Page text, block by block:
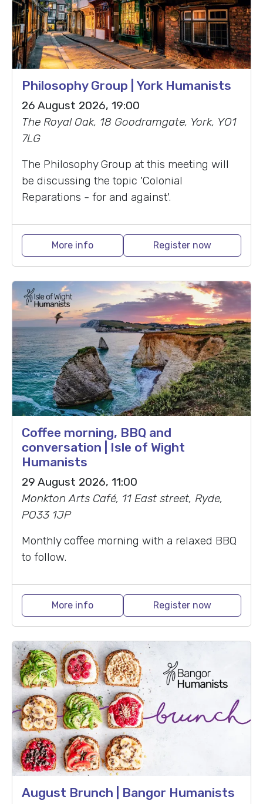
Philosophy Group | York Humanists
26 August 2026, 19:00
The Royal Oak, 18 Goodramgate, York, YO1
7LG
The Philosophy Group at this meeting will
be discussing the topic 'Colonial
Reparations - for and against'.
More info Register now
Coffee morning, BBQ and
conversation | Isle of Wight
Humanists
29 August 2026, 11:00
Monkton Arts Café, 11 East street, Ryde,
PO33 1JP
Monthly coffee morning with a relaxed BBQ
to follow.
More info Register now
August Brunch | Bangor Humanists